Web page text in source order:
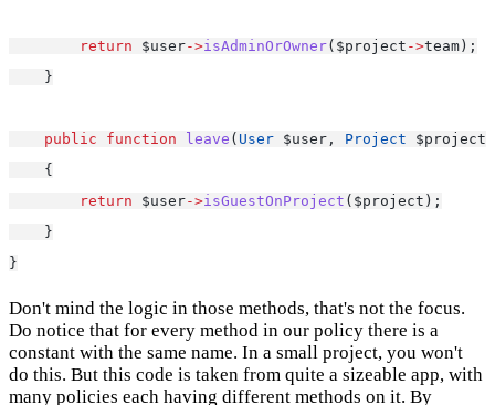
return $user->isAdminOrOwner($project ->team);
    }
public function leave ( User $user, Project $project)
    {
return $user->isGuestOnProject ($project);
    }
}
Don't mind the logic in those methods, that's not the focus.
Do notice that for every method in our policy there is a
constant with the same name. In a small project, you won't
do this. But this code is taken from quite a sizeable app, with
many policies each having different methods on it. By